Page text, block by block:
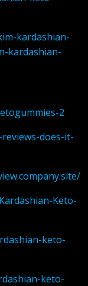
kardashian-
kardashian-
2
does-it-
Keto-
keto-
keto-